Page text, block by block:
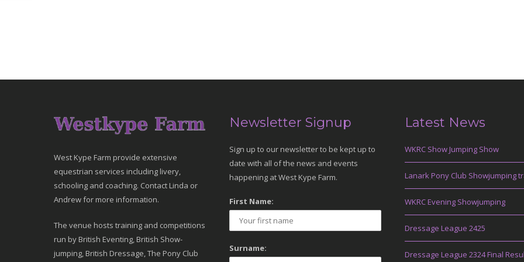
West Kype Farm provide extensive
equestrian services including livery,
schooling and coaching. Contact Linda or
Andrew for more information.
The venue hosts training and competitions
run by British Eventing, British Show-
jumping, British Dressage, The Pony Club
Newsletter Signup
Sign up to our newsletter to be kept up to
date with all of the news and events
happening at West Kype Farm.
First Name:
Surname:
Latest News
WKRC Show Jumping Show
Lanark Pony Club Showjumping
WKRC Evening Showjumping
Dressage League 2425
Dressage League 2324 Final